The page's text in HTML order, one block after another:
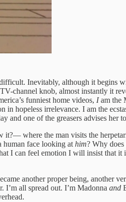
Inevitably, although it
channel knob, almost instantly it
funniest home videos, Iam the
in hopeless irrelevance. I am the
and one of the greasers advises her
where the man visits the
human face looking at him? Why
I can feel emotion I will insist that
another proper being, another
all spread out. I’m Madonna and